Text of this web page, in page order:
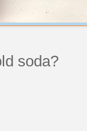
soda?